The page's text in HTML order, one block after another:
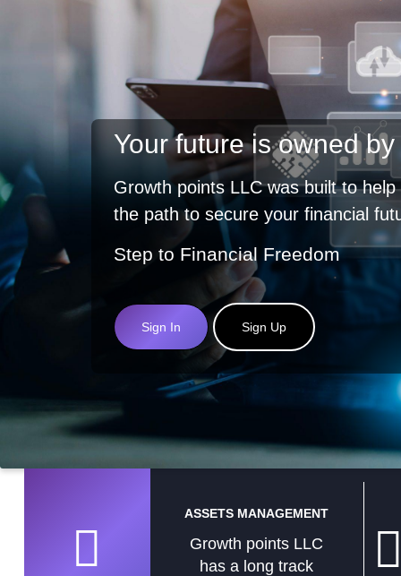
Your future is owned
Growth points LLC was built to
the path to secure your financial
Step to Financial Freedom
Sign In Sign Up
ASSETS MANAGEMENT
Growth points LLC
has a long track